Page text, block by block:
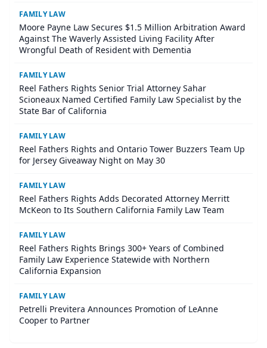
FAMILY LAW
Moore Payne Law Secures $1.5 Million Arbitration Award
Against The Waverly Assisted Living Facility After
Wrongful Death of Resident with Dementia
FAMILY LAW
Reel Fathers Rights Senior Trial Attorney Sahar
Scioneaux Named Certified Family Law Specialist by the
State Bar of California
FAMILY LAW
Reel Fathers Rights and Ontario Tower Buzzers Team Up
for Jersey Giveaway Night on May 30
FAMILY LAW
Reel Fathers Rights Adds Decorated Attorney Merritt
McKeon to Its Southern California Family Law Team
FAMILY LAW
Reel Fathers Rights Brings 300+ Years of Combined
Family Law Experience Statewide with Northern
California Expansion
FAMILY LAW
Petrelli Previtera Announces Promotion of LeAnne
Cooper to Partner